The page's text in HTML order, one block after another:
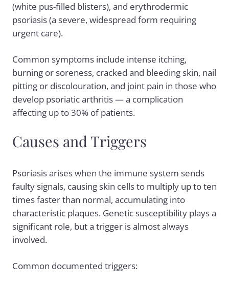
(white pus-filled blisters), and erythrodermic
psoriasis(a severe, widespread form requiring
urgent care).
Common symptoms include intense itching,
burning or soreness, cracked and bleeding skin, nail
pitting or discolouration, and joint pain in those who
develop psoriatic arthritis— a complication
affecting up to 30% of patients.
Causes and Triggers
Psoriasis arises when the immune system sends
faulty signals, causing skin cells to multiply up to ten
times faster than normal, accumulating into
characteristic plaques. Genetic susceptibility plays a
significant role, but a trigger is almost always
involved.
Common documented triggers: